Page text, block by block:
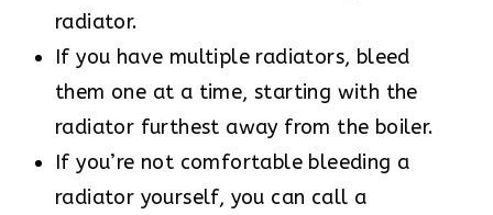
radiator.
If you have multiple radiators, bleed
them one at a time, starting with the
radiator furthest away from the boiler.
If you’re not comfortable bleeding a
radiator yourself, you can call a